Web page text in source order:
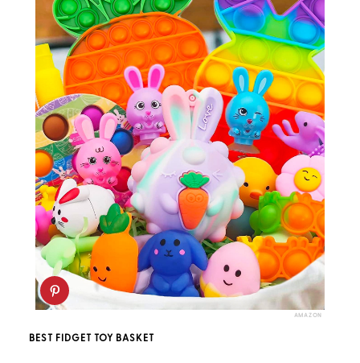
AMAZON
BEST FIDGET TOY BASKET